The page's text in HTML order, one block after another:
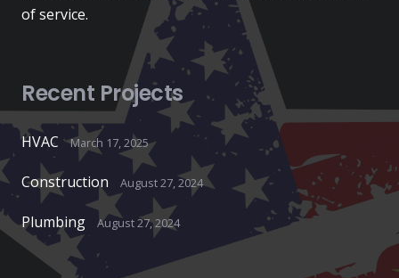
of service.
Recent Projects
HVAC March 17, 2025
Construction August 27, 2024
Plumbing August 27, 2024